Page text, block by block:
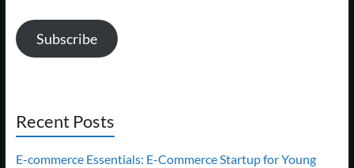
Subscribe
Recent Posts
E-commerce Essentials: E-Commerce Startup for Young